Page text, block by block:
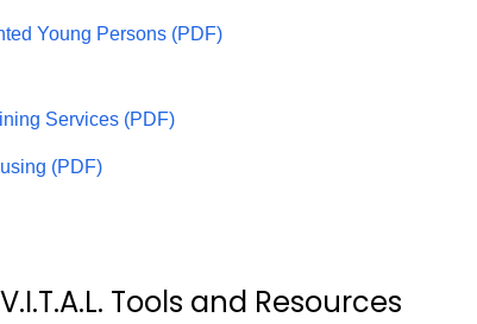
Young Persons (PDF)
Services (PDF)
(PDF)
Tools and Resources